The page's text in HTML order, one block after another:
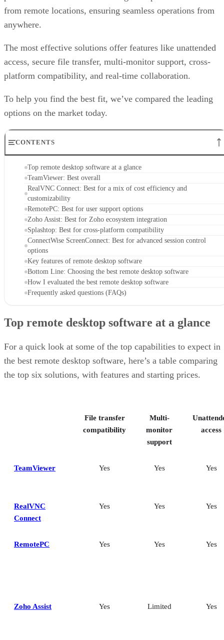
from remote locations, ensuring seamless operations from
anywhere.
The most effective solutions offer features like unattended
access, secure file transfer, multi-monitor support, cross-
platform compatibility, and real-time collaboration.
To help you find the best fit, we’ve compared the leading
options on the market today.
CONTENTS
Top remote desktop software at a glance
TeamViewer: Best overall
RealVNC Connect: Best for a mix of cost efficiency and
customizability
RemotePC: Best for user support options
Zoho Assist: Best for Zoho ecosystem integration
Splashtop: Best for cross-platform compatibility
ConnectWise ScreenConnect: Best for advanced session control
options
Key features of remote desktop software
Bottom Line: Choosing the best remote desktop software
How I evaluated the best remote desktop software
Frequently asked questions (FAQs)
Top remote desktop software at a glance
For a quick look at some of the top capabilities to expect in
the best remote desktop software, here’s a table comparing
the top six solutions, with features and starting prices.
File transfer
compatibility
Multi-
monitor
support
access
TeamViewer Yes Yes Yes
RealVNC
Connect
Yes Yes Yes
RemotePC Yes Yes Yes
Zoho Assist Yes Limited Yes